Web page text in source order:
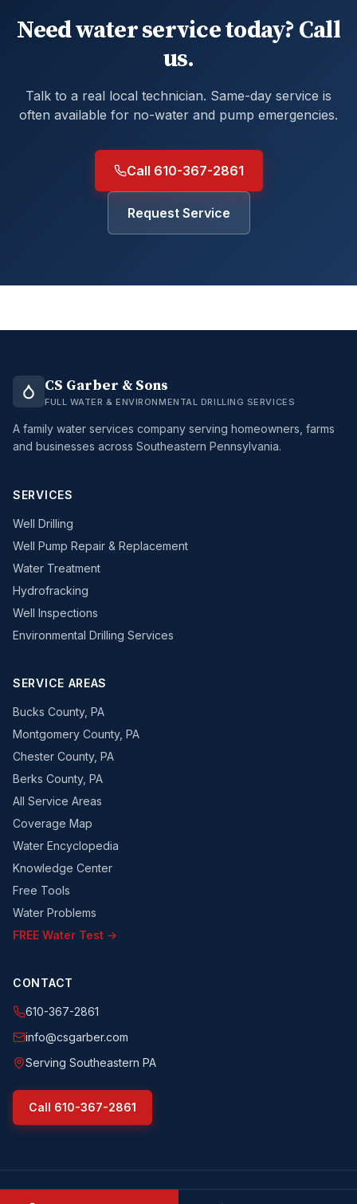
Need water service today? Call
us.
Talk to a real local technician. Same-day service is
often available for no-water and pump emergencies.
Call 610-367-2861
Request Service
CS Garber & Sons
FULL WATER & ENVIRONMENTAL DRILLING SERVICES
A family water services company serving homeowners, farms
and businesses across Southeastern Pennsylvania.
SERVICES
Well Drilling
Well Pump Repair & Replacement
Water Treatment
Hydrofracking
Well Inspections
Environmental Drilling Services
SERVICE AREAS
Bucks County, PA
Montgomery County, PA
Chester County, PA
Berks County, PA
All Service Areas
Coverage Map
Water Encyclopedia
Knowledge Center
Free Tools
Water Problems
FREE Water Test →
CONTACT
610-367-2861
info@csgarber.com
Serving Southeastern PA
Call 610-367-2861
©2026 CS Garber & Sons, Inc.. All rights reserved.